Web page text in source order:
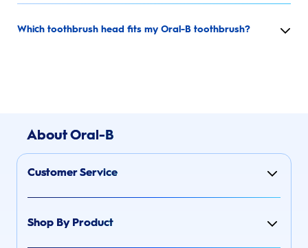
Which toothbrush head fits my Oral-B toothbrush?
About Oral-B
Customer Service
Shop By Product